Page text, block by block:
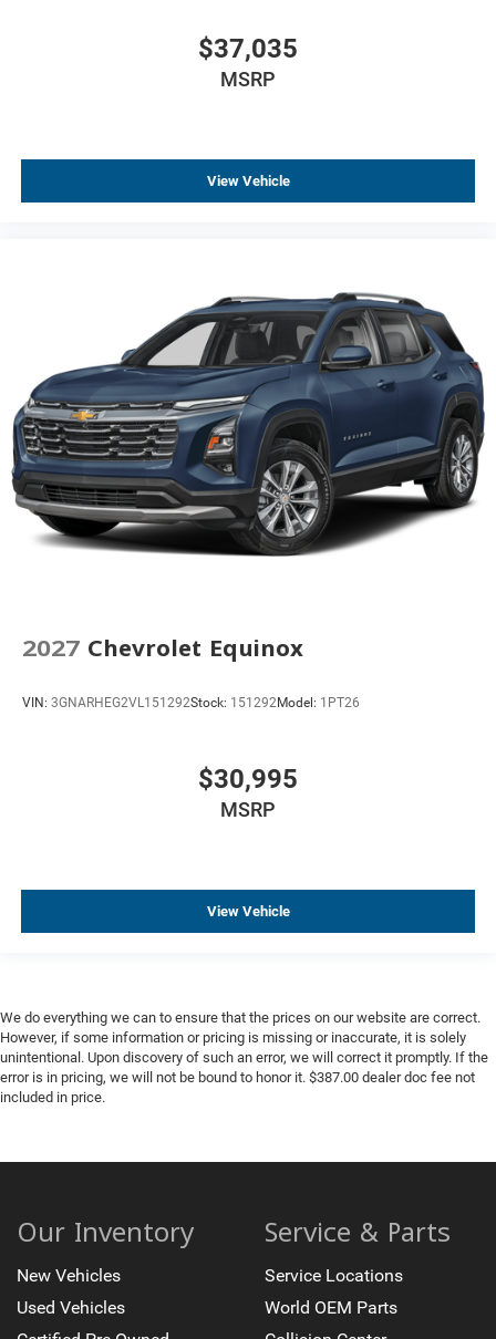
$37,035
MSRP
View Vehicle
2027 Chevrolet Equinox
VIN: 3GNARHEG2VL151292Stock: 151292Model: 1PT26
$30,995
MSRP
View Vehicle
We do everything we can to ensure that the prices on our website are correct.
However, if some information or pricing is missing or inaccurate, it is solely
unintentional. Upon discovery of such an error, we will correct it promptly. If the
error is in pricing, we will not be bound to honor it. $387.00 dealer doc fee not
included in price.
Our Inventory
New Vehicles
Used Vehicles
Service & Parts
Service Locations
World OEM Parts